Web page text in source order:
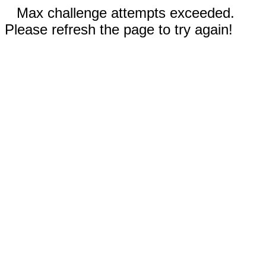
Max challenge attempts exceeded.
Please refresh the page to try again!